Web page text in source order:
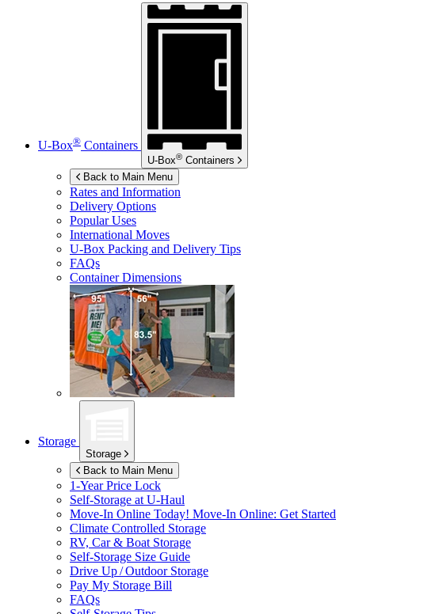
U-Box® Containers
U-Box® Containers
Back to Main Menu
Rates and Information
Delivery Options
Popular Uses
International Moves
U-Box Packing and Delivery Tips
FAQs
Container Dimensions
Storage
Storage
Back to Main Menu
1-Year Price Lock
Self-Storage at U-Haul
Move-In Online Today! Move-In Online: Get Started
Climate Controlled Storage
RV, Car & Boat Storage
Self-Storage Size Guide
Drive Up / Outdoor Storage
Pay My Storage Bill
FAQs